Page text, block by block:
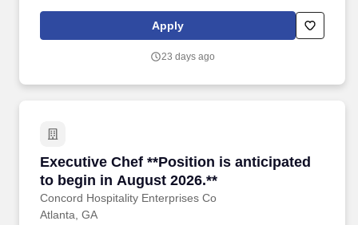
provide open communication vehicles and discipline and
terminate as appropriate. Schulte Companies provides a
atmosphere designed to encourage and promote career growth
Apply
23 days ago
Executive Chef **Position is anticipated
to begin in August 2026.**
Concord Hospitality Enterprises Co
Executive Chef **Position is anticipated to
Atlanta, GA